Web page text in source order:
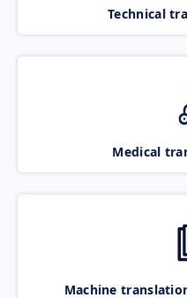
Technical
Medical
Machine